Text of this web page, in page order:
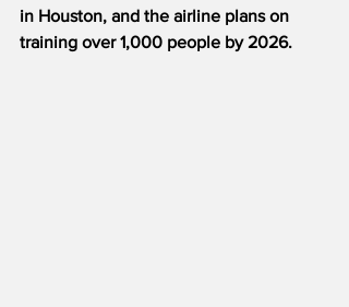
in Houston, and the airline plans on
training over 1,000 people by 2026.